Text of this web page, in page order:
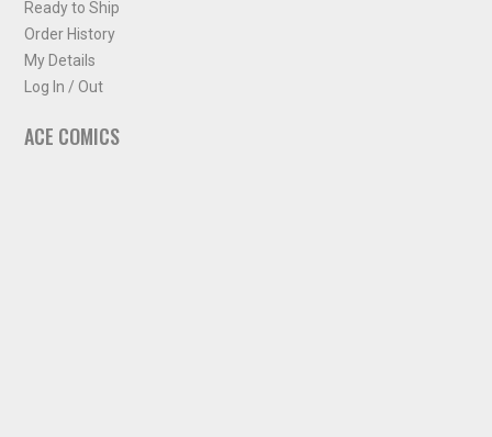
Ready to Ship
Order History
My Details
Log In / Out
ACE COMICS